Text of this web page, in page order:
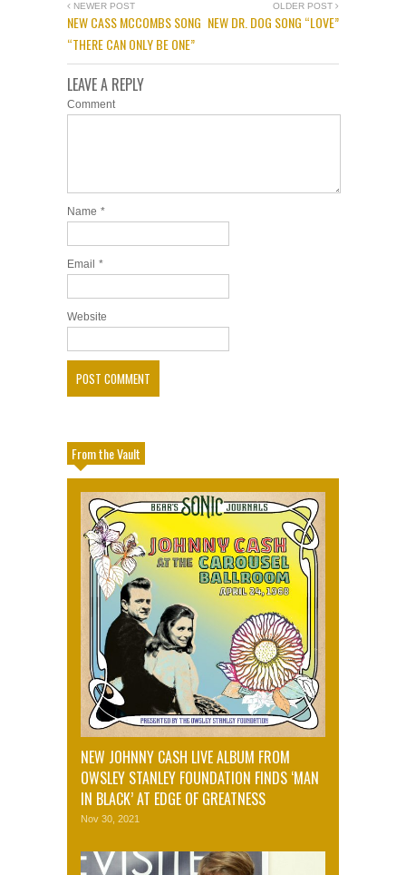
NEWER POST
NEW CASS MCCOMBS SONG
“THERE CAN ONLY BE ONE”
OLDER POST
NEW DR. DOG SONG “LOVE”
LEAVE A REPLY
Comment
Name *
Email *
Website
From the Vault
NEW JOHNNY CASH LIVE ALBUM FROM
OWSLEY STANLEY FOUNDATION FINDS ‘MAN
IN BLACK’ AT EDGE OF GREATNESS
Nov 30, 2021